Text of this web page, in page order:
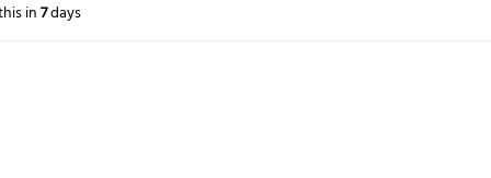
in7days